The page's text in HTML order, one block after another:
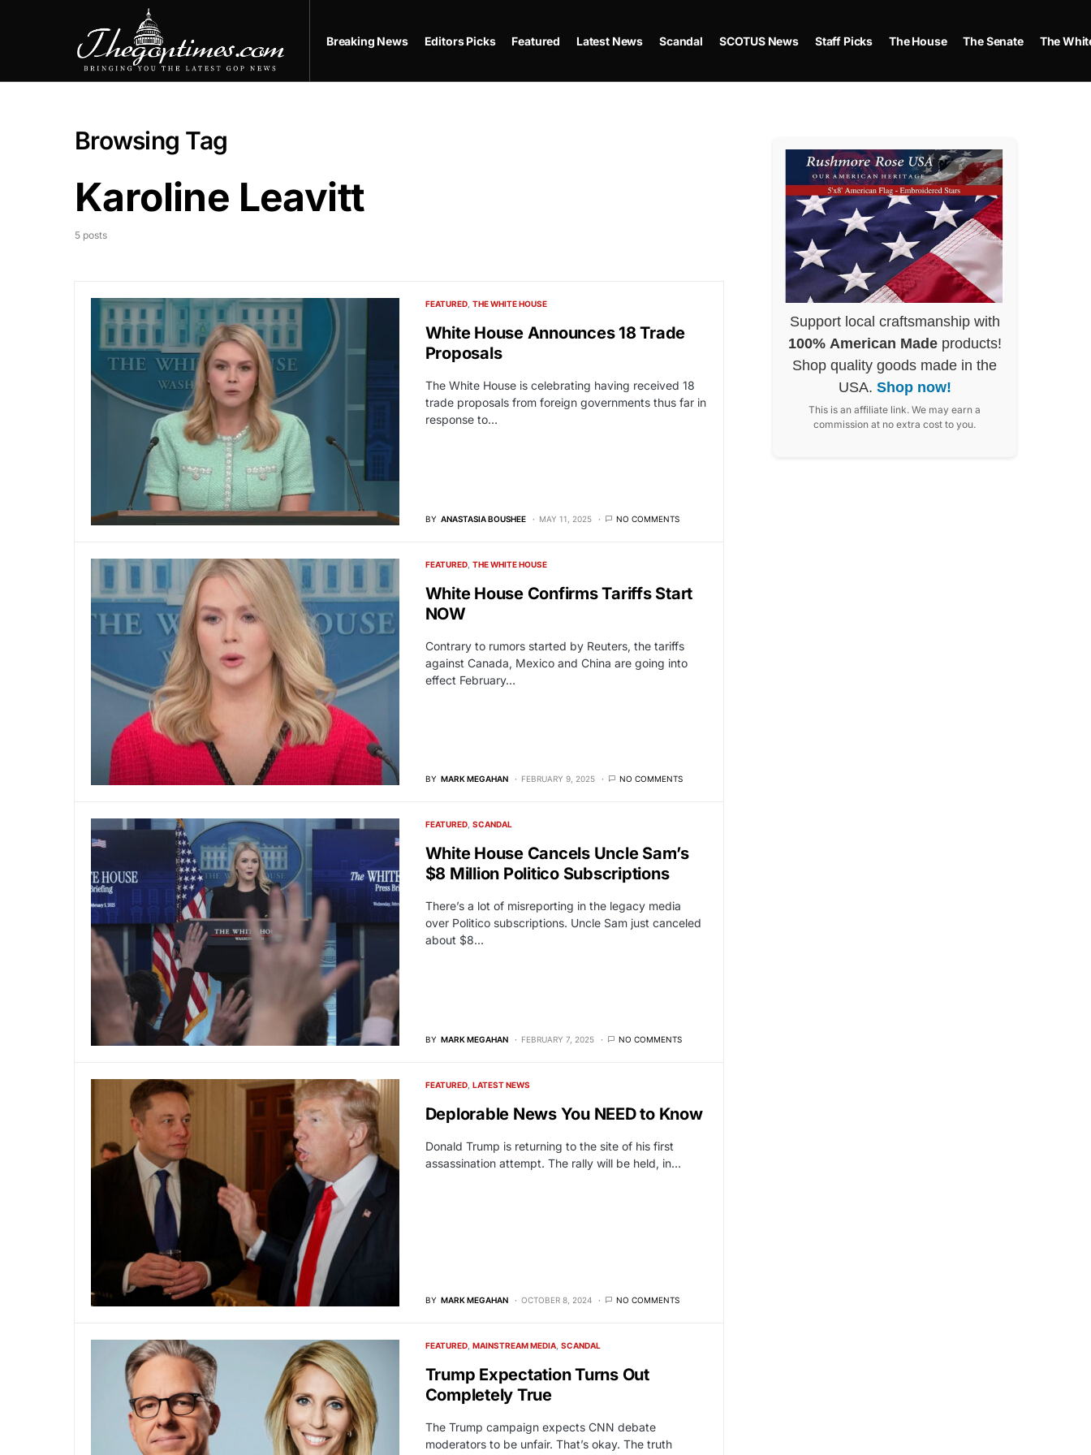
Breaking News Editors Picks Featured Latest News Scandal SCOTUS News Staff Picks The House The Senate The
Browsing Tag
Karoline Leavitt
5 posts
FEATURED THE WHITE HOUSE
White House Announces 18 Trade
Proposals
The White House is celebrating having received 18
trade proposals from foreign governments thus far in
response to…
BY ANASTASIA BOUSHEE MAY 11, 2025 NO COMMENTS
FEATURED THE WHITE HOUSE
White House Confirms Tariffs Start
NOW
Contrary to rumors started by Reuters, the tariffs
against Canada, Mexico and China are going into
effect February…
BY MARK MEGAHAN FEBRUARY 9, 2025 NO COMMENTS
FEATURED SCANDAL
White House Cancels Uncle Sam’s
$8 Million Politico Subscriptions
There’s a lot of misreporting in the legacy media
over Politico subscriptions. Uncle Sam just canceled
about $8…
BY MARK MEGAHAN FEBRUARY 7, 2025 NO COMMENTS
FEATURED LATEST NEWS
Deplorable News You NEED to Know
Donald Trump is returning to the site of his first
assassination attempt. The rally will be held, in…
BY MARK MEGAHAN OCTOBER 8, 2024 NO COMMENTS
FEATURED MAINSTREAM MEDIA SCANDAL
Trump Expectation Turns Out
Completely True
The Trump campaign expects CNN debate
moderators to be unfair. That’s okay. The truth
Support local craftsmanship with
100% American Madeproducts!
Shop quality goods made in the
USA. Shop now!
This is an affiliate link. We may earn a
commission at no extra cost to you.